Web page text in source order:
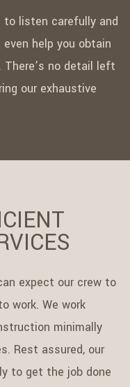
to listen carefully and
help you obtain
There’s no detail left
our exhaustive
expect our crew to
work. We work
minimally
Rest assured, our
to get the job done